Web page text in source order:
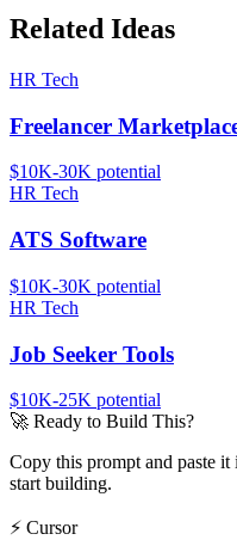
Related Ideas
HR Tech
Freelancer
$10K-30K potential
HR Tech
ATS Software
$10K-30K potential
HR Tech
Job Seeker Tools
$10K-25K potential
🚀 Ready to Build This?
Copy this prompt and paste
start building.
⚡ Cursor